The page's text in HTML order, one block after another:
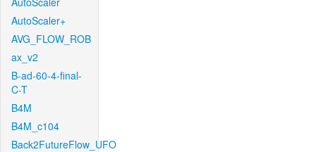
AutoScaler+
AVG_FLOW_ROB
ax_v2
B-ad-60-4-final-
C-T
B4M
B4M_c104
Back2FutureFlow_UFO